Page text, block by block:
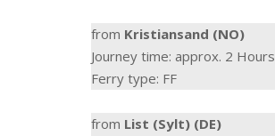
from Kristiansand (NO)
Journey time: approx. 2 Hours
Ferry type: FF
from List (Sylt) (DE)